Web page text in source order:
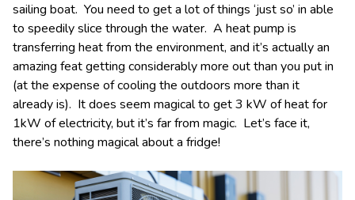
sailing boat. You need to get a lot of things ‘just so’ in able
to speedily slice through the water. A heat pump is
transferring heat from the environment, and it’s actually an
amazing feat getting considerably more out than you put in
(at the expense of cooling the outdoors more than it
already is). It does seem magical to get 3 kW of heat for
1kW of electricity, but it’s far from magic. Let’s face it,
there’s nothing magical about a fridge!